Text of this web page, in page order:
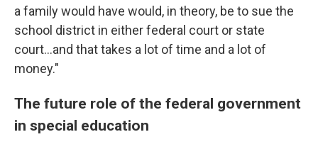
a family would have would, in theory, be to sue the
school district in either federal court or state
court…and that takes a lot of time and a lot of
money."
The future role of the federal government
in special education